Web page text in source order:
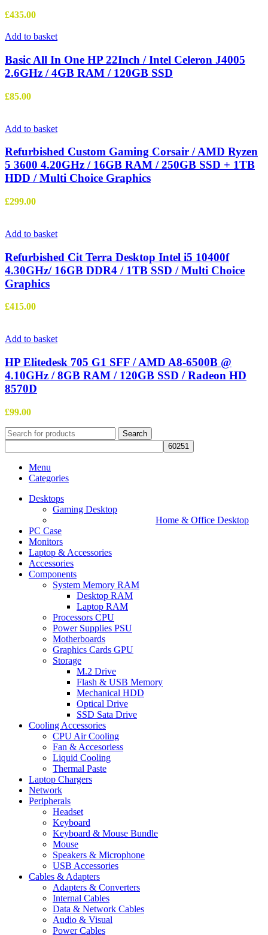
£435.00
Add to basket
Basic All In One HP 22Inch / Intel Celeron J4005
2.6GHz / 4GB RAM / 120GB SSD
£85.00
Add to basket
Refurbished Custom Gaming Corsair / AMD Ryzen
5 3600 4.20GHz / 16GB RAM / 250GB SSD + 1TB
HDD / Multi Choice Graphics
£299.00
Add to basket
Refurbished Cit Terra Desktop Intel i5 10400f
4.30GHz/ 16GB DDR4 / 1TB SSD / Multi Choice
Graphics
£415.00
Add to basket
HP Elitedesk 705 G1 SFF / AMD A8-6500B @
4.10GHz / 8GB RAM / 120GB SSD / Radeon HD
8570D
£99.00
Search
Menu
Categories
Desktops
Gaming Desktop
Home & Office Desktop
PC Case
Monitors
Laptop & Accessories
Accessories
Components
System Memory RAM
Desktop RAM
Laptop RAM
Processors CPU
Power Supplies PSU
Motherboards
Graphics Cards GPU
Storage
M.2 Drive
Flash & USB Memory
Mechanical HDD
Optical Drive
SSD Sata Drive
Cooling Accessories
CPU Air Cooling
Fan & Accesoriess
Liquid Cooling
Thermal Paste
Laptop Chargers
Network
Peripherals
Headset
Keyboard
Keyboard & Mouse Bundle
Mouse
Speakers & Microphone
USB Accessories
Cables & Adapters
Adapters & Converters
Internal Cables
Data & Network Cables
Audio & Visual
Power Cables